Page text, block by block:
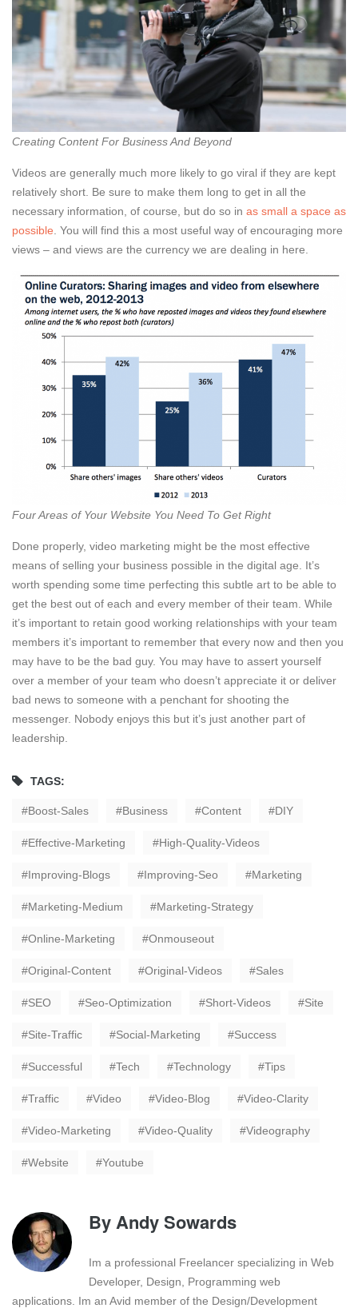
Creating Content For Business And Beyond
Videos are generally much more likely to go viral if they are kept
relatively short. Be sure to make them long to get in all the
necessary information, of course, but do so in as small a space as
possible . You will find this a most useful way of encouraging more
views – and views are the currency we are dealing in here.
Four Areas of Your Website You Need To Get Right
Done properly, video marketing might be the most effective
means of selling your business possible in the digital age. It’s
worth spending some time perfecting this subtle art to be able to
get the best out of each and every member of their team. While
it’s important to retain good working relationships with your team
members it’s important to remember that every now and then you
may have to be the bad guy. You may have to assert yourself
over a member of your team who doesn’t appreciate it or deliver
bad news to someone with a penchant for shooting the
messenger. Nobody enjoys this but it’s just another part of
leadership.
TAGS:
Boost-Sales Business Content DIY
Effective-Marketing High-Quality-Videos
Improving-Blogs Improving-Seo Marketing
Marketing-Medium Marketing-Strategy
Online-Marketing Onmouseout
Original-Content Original-Videos Sales
SEO Seo-Optimization Short-Videos Site
Site-Traffic Social-Marketing Success
Successful Tech Technology Tips
Traffic Video Video-Blog Video-Clarity
Video-Marketing Video-Quality Videography
Website Youtube
ByAndy Sowards
Im a professional Freelancer specializing in Web
Developer, Design, Programming web
applications. Im an Avid member of the Design/Development